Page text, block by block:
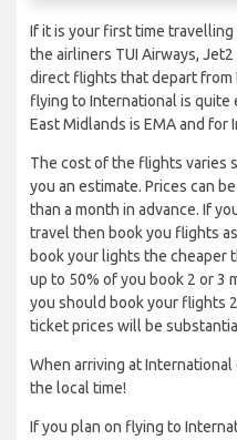
If it is your first time
the airliners TUI Airways,
direct flights that depart from
flying to International is quite
East Midlands is EMA and for
The cost of the flights varies
you an estimate. Prices can
than a month in advance. If
travel then book you flights
book your lights the cheaper
up to 50% of you book 2 or 3
you should book your flights
ticket prices will be
When arriving at
the local time!
If you plan on flying to